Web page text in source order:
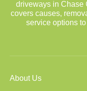
driveways in Chase
covers causes,
service options
About Us